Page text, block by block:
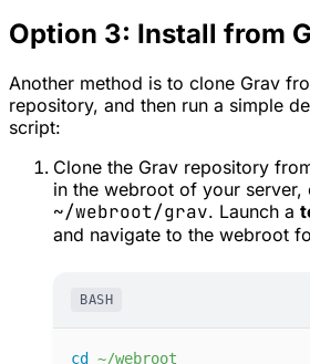
Option 3: Install from
Another method is to clone Grav
repository, and then run a simple
script:
Clone the Grav repository
in the webroot of your server,
~/webroot/grav. Launch a
and navigate to the webroot
BASH
cd
~/webroot